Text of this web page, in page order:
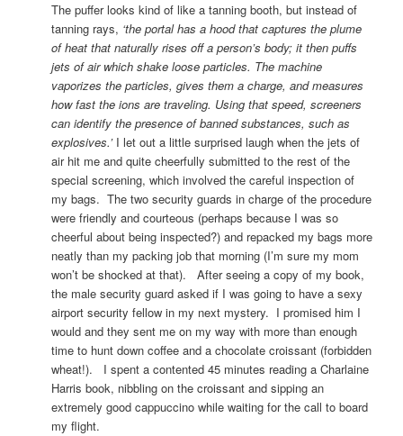
The puffer looks kind of like a tanning booth, but instead of
tanning rays, ‘the portal has a hood that captures the plume
of heat that naturally rises off a person’s body; it then puffs
jets of air which shake loose particles. The machine
vaporizes the particles, gives them a charge, and measures
how fast the ions are traveling. Using that speed, screeners
can identify the presence of banned substances, such as
explosives.’ I let out a little surprised laugh when the jets of
air hit me and quite cheerfully submitted to the rest of the
special screening, which involved the careful inspection of
my bags. The two security guards in charge of the procedure
were friendly and courteous (perhaps because I was so
cheerful about being inspected?) and repacked my bags more
neatly than my packing job that morning (I’m sure my mom
won’t be shocked at that). After seeing a copy of my book,
the male security guard asked if I was going to have a sexy
airport security fellow in my next mystery. I promised him I
would and they sent me on my way with more than enough
time to hunt down coffee and a chocolate croissant (forbidden
wheat!). I spent a contented 45 minutes reading a Charlaine
Harris book, nibbling on the croissant and sipping an
extremely good cappuccino while waiting for the call to board
my flight.